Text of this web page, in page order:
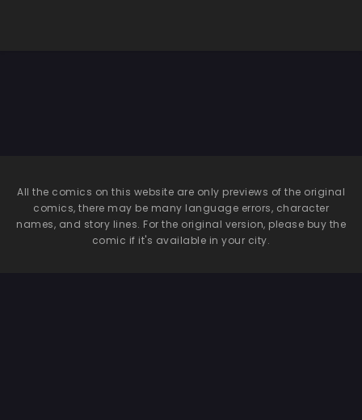
All the comics on this website are only previews of the original
comics, there may be many language errors, character
names, and story lines. For the original version, please buy the
comic if it's available in your city.